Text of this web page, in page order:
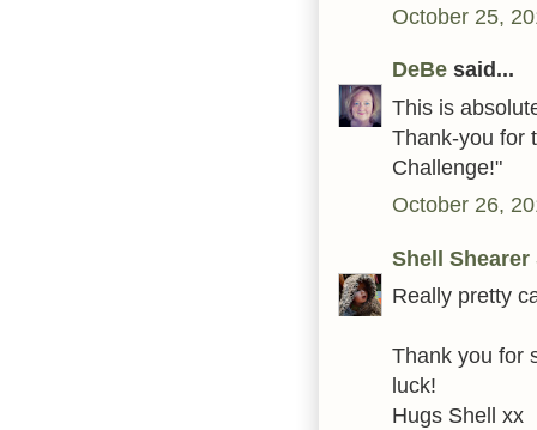
October 25,
DeBe said...
This is
Thank-you for
Challenge!"
October 26,
Shell
Really pretty
Thank you for
luck!
Hugs Shell xx